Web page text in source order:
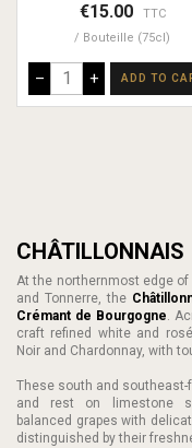
€15.00
TTC
Bouteille (75cl)
– + ADD TO
CHÂTILLONNAIS
At the northernmost edge of
and Tonnerre, the
Crémant de Bourgogne.
craft refined white and
Noir and Chardonnay, with
These south and
and rest on limestone
balanced grapes with
distinguished by their